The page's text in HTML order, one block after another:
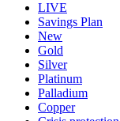
LIVE
Savings Plan
New
Gold
Silver
Platinum
Palladium
Copper